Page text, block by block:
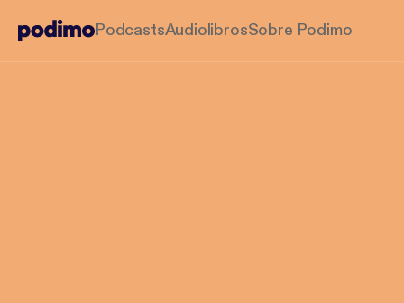
PodcastsAudiolibrosSobre Podimo